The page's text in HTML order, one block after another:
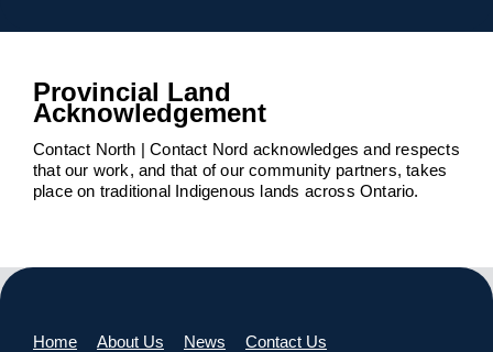
Provincial Land
Acknowledgement
Contact North | Contact Nord acknowledges and respects
that our work, and that of our community partners, takes
place on traditional Indigenous lands across Ontario.
Home About Us News Contact Us